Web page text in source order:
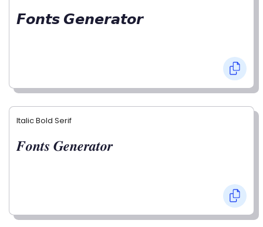
𝙁𝙤𝙣𝙩𝙨 𝙂𝙚𝙣𝙚𝙧𝙖𝙩𝙤𝙧
Italic Bold Serif
𝑭𝒐𝒏𝒕𝒔 𝑮𝒆𝒏𝒆𝒓𝒂𝒕𝒐𝒓